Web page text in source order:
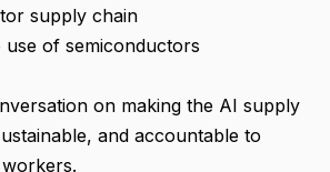
supply chain
use of semiconductors
on making the AI supply
and accountable to